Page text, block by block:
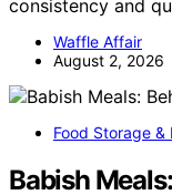
consistency and
Waffle Affair
August 2, 2026
Food Storage &
Babish